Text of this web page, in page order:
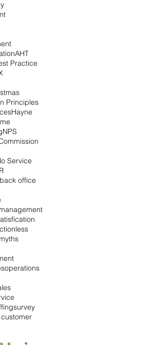
AHT
Practice
Principles
Hayne
NPS
Service
back office
operations
survey